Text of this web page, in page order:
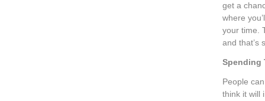
get a
where
your time.
and that’s
Spending
People
think it will